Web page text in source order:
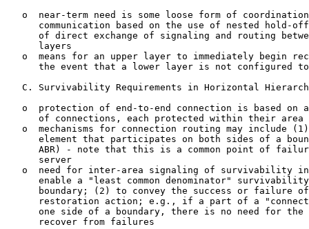
o  near-term need is some loose form of
communication based on the use of nested hold-
of direct exchange of signaling and routing
      layers
o  means for an upper layer to immediately begin
the event that a lower layer is not configured
C. Survivability Requirements in Horizontal
o  protection of end-to-end connection is based on
      of connections, each protected within their area
o  mechanisms for connection routing may include
element that participates on both sides of a
ABR) - note that this is a common point of
      server
o  need for inter-area signaling of survivability
enable a "least common denominator"
boundary; (2) to convey the success or failure
restoration action; e.g., if a part of a
one side of a boundary, there is no need for the
      recover from failures